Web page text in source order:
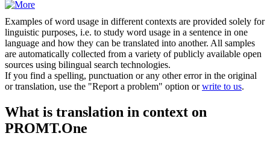
Examples of word usage in different contexts are provided solely for
linguistic purposes, i.e. to study word usage in a sentence in one
language and how they can be translated into another. All samples
are automatically collected from a variety of publicly available open
sources using bilingual search technologies.
If you find a spelling, punctuation or any other error in the original
or translation, use the "Report a problem" option orwrite to us.
What is translation in context on
PROMT.One